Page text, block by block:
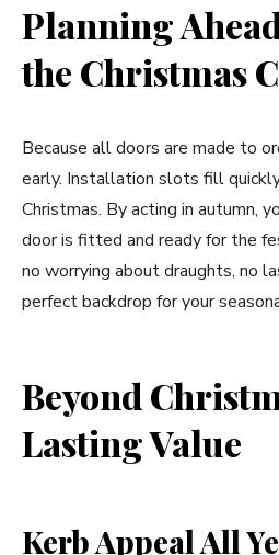
Planning
the Christmas
Because all doors are made to
early. Installation slots fill
Christmas. By acting in autumn,
door is fitted and ready for the
no worrying about draughts, no
perfect backdrop for your
Beyond
Lasting Value
Kerb Appeal All